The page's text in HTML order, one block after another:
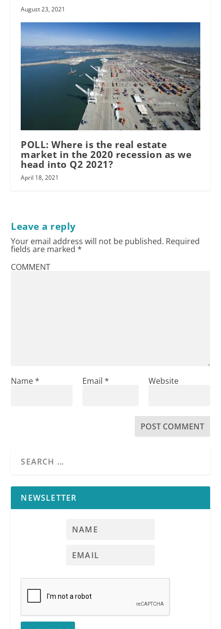
August 23, 2021
POLL: Where is the real estate
market in the 2020 recession as we
head into Q2 2021?
April 18, 2021
Leave a reply
Your email address will not be published. Required
fields are marked*
COMMENT
Name* Email * Website
NEWSLETTER